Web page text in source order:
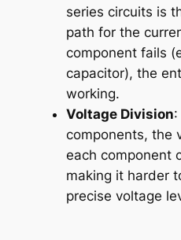
series circuits is
path for the
component fails
capacitor), the
working.
Voltage Division
components, the
each component
making it harder
precise voltage